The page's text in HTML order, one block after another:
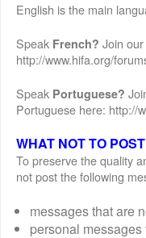
English is the main
Speak French? Join
http://www.hifa.org/
Speak Portuguese?
Portuguese here: http://
WHAT NOT TO POST
To preserve the quality
not post the following
messages that are
personal